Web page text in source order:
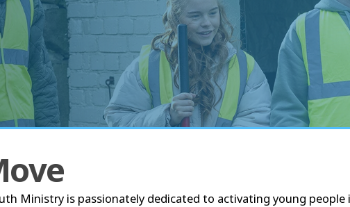
Ministry is passionately dedicated to activating young